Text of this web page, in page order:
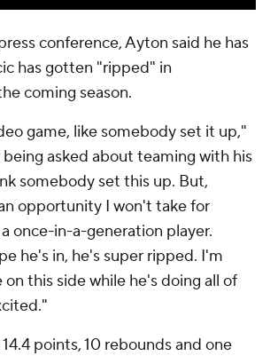
conference, Ayton said he has
has gotten "ripped" in
coming season.
game, like somebody set it up,"
asked about teaming with his
somebody set this up. But,
opportunity I won't take for
once-in-a-generation player.
he's in, he's super ripped. I'm
this side while he's doing all of
points, 10 rebounds and one